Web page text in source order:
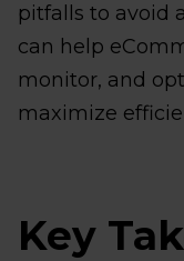
pitfalls to avoid
can help
monitor, and
maximize
Key